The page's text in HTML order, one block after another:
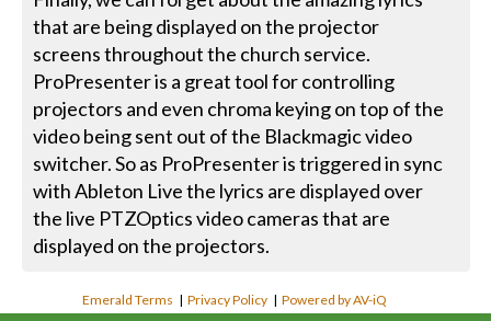
that are being displayed on the projector
screens throughout the church service.
ProPresenter is a great tool for controlling
projectors and even chroma keying on top of the
video being sent out of the Blackmagic video
switcher. So as ProPresenter is triggered in sync
with Ableton Live the lyrics are displayed over
the live PTZOptics video cameras that are
displayed on the projectors.
Emerald Terms |Privacy Policy |Powered by AV-iQ